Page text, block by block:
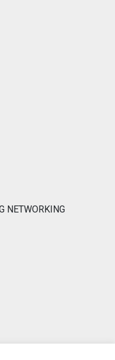
NETWORKING